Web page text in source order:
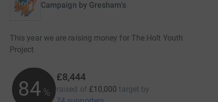
Campaign by Gresham's
This year we are raising money for The Holt Youth
Project
84%
£8,444
raised of £10,000 target by